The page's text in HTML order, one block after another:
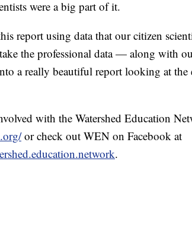
were a big part of it.
report using data that our citizen
the professional data — along with
a really beautiful report looking at the
with the Watershed Education
or check out WEN on Facebook at
.